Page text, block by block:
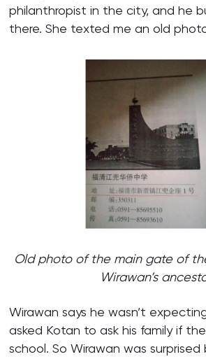
philanthropist in the city, and he
there. She texted me an old
Old photo of the main gate of
Wirawan’s
Wirawan says he wasn’t
asked Kotan to ask his family if
school. So Wirawan was